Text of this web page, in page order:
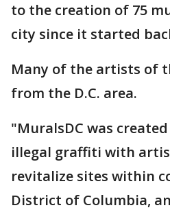
to the creation of 75
city since it started
Many of the artists of
from the D.C. area.
"MuralsDC was
illegal graffiti with
revitalize sites within
District of Columbia,